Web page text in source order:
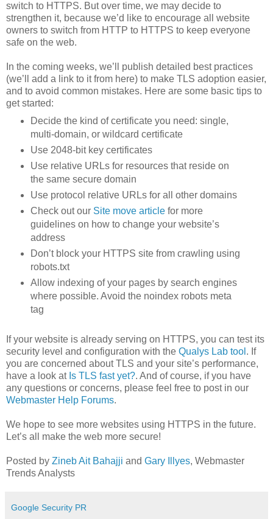
switch to HTTPS. But over time, we may decide to
strengthen it, because we’d like to encourage all website
owners to switch from HTTP to HTTPS to keep everyone
safe on the web.
In the coming weeks, we’ll publish detailed best practices
(we’ll add a link to it from here) to make TLS adoption easier,
and to avoid common mistakes. Here are some basic tips to
get started:
Decide the kind of certificate you need: single,
multi-domain, or wildcard certificate
Use 2048-bit key certificates
Use relative URLs for resources that reside on
the same secure domain
Use protocol relative URLs for all other domains
Check out our Site move articlefor more
guidelines on how to change your website’s
address
Don’t block your HTTPS site from crawling using
robots.txt
Allow indexing of your pages by search engines
where possible. Avoid the noindex robots meta
tag
If your website is already serving on HTTPS, you can test its
security level and configuration with the Qualys Lab tool . If
you are concerned about TLS and your site’s performance,
have a look at Is TLS fast yet?. And of course, if you have
any questions or concerns, please feel free to post in our
Webmaster Help Forums.
We hope to see more websites using HTTPS in the future.
Let’s all make the web more secure!
Posted by Zineb Ait Bahajji and Gary Illyes, Webmaster
Trends Analysts
Google Security PR